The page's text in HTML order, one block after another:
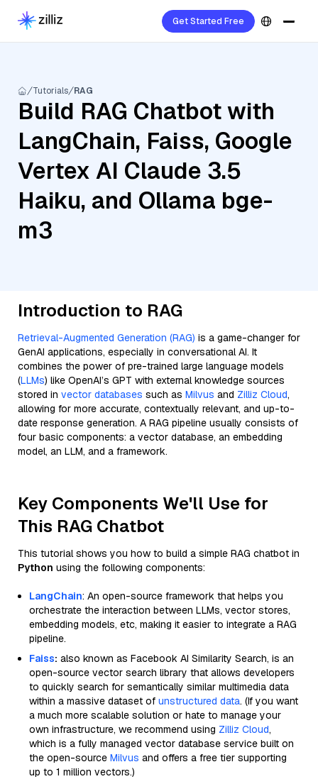
Get Started Free
Tutorials RAG
Build RAG Chatbot with
LangChain, Faiss, Google
Vertex AI Claude 3.5
Haiku, and Ollama bge-
m3
Introduction to RAG
Retrieval-Augmented Generation (RAG) is a game-changer for
GenAI applications, especially in conversational AI. It
combines the power of pre-trained large language models
(LLMs) like OpenAI’s GPT with external knowledge sources
stored in vector databases such as Milvus and Zilliz Cloud,
allowing for more accurate, contextually relevant, and up-to-
date response generation. A RAG pipeline usually consists of
four basic components: a vector database, an embedding
model, an LLM, and a framework.
Key Components We'll Use for
This RAG Chatbot
This tutorial shows you how to build a simple RAG chatbot in
Python using the following components:
LangChain: An open-source framework that helps you
orchestrate the interaction between LLMs, vector stores,
embedding models, etc, making it easier to integrate a RAG
pipeline.
Faiss: also known as Facebook AI Similarity Search, is an
open-source vector search library that allows developers
to quickly search for semantically similar multimedia data
within a massive dataset of unstructured data. (If you want
a much more scalable solution or hate to manage your
own infrastructure, we recommend using Zilliz Cloud,
which is a fully managed vector database service built on
the open-source Milvus and offers a free tier supporting
up to 1 million vectors.)